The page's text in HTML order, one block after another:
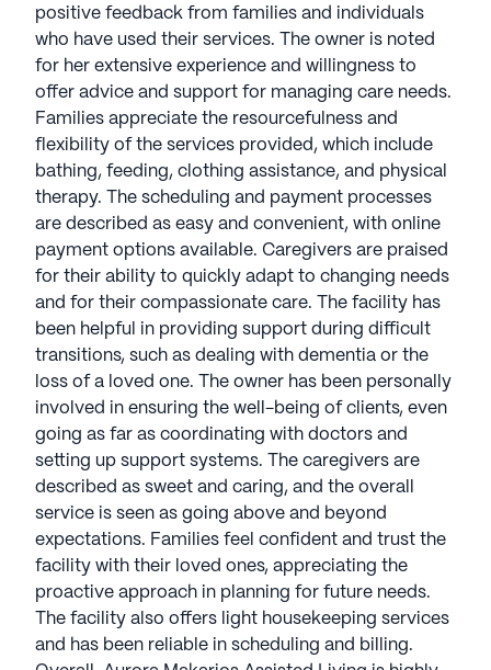
positive feedback from families and individuals
who have used their services. The owner is noted
for her extensive experience and willingness to
offer advice and support for managing care needs.
Families appreciate the resourcefulness and
flexibility of the services provided, which include
bathing, feeding, clothing assistance, and physical
therapy. The scheduling and payment processes
are described as easy and convenient, with online
payment options available. Caregivers are praised
for their ability to quickly adapt to changing needs
and for their compassionate care. The facility has
been helpful in providing support during difficult
transitions, such as dealing with dementia or the
loss of a loved one. The owner has been personally
involved in ensuring the well-being of clients, even
going as far as coordinating with doctors and
setting up support systems. The caregivers are
described as sweet and caring, and the overall
service is seen as going above and beyond
expectations. Families feel confident and trust the
facility with their loved ones, appreciating the
proactive approach in planning for future needs.
The facility also offers light housekeeping services
and has been reliable in scheduling and billing.